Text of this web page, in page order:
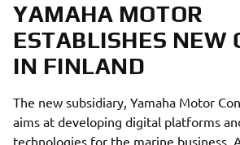
YAMAHA MOTOR
ESTABLISHES NEW
IN FINLAND
The new subsidiary, Yamaha Motor
aims at developing digital platforms
technologies for the marine business.